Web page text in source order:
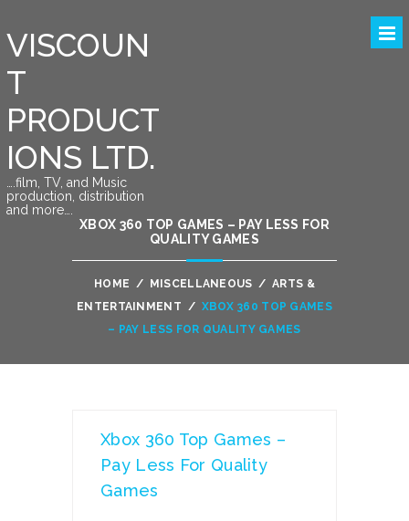
VISCOUN
T
PRODUCT
IONS LTD.
….film, TV, and Music
production, distribution
and more….
XBOX 360 TOP GAMES – PAY LESS FOR
QUALITY GAMES
HOME / MISCELLANEOUS / ARTS &
ENTERTAINMENT / XBOX 360 TOP GAMES
– PAY LESS FOR QUALITY GAMES
Xbox 360 Top Games –
Pay Less For Quality
Games